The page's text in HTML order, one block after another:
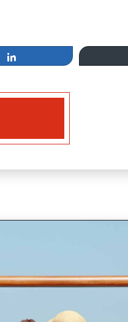
Mannello Law Group
year, around
their vacation on
expected to